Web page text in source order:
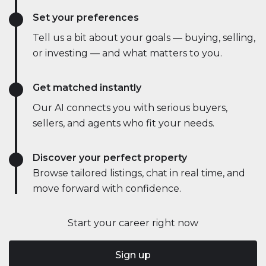
Start your career right now
Sign up
Set your preferences
Tell us a bit about your goals — buying, selling,
or investing — and what matters to you.
Get matched instantly
Our AI connects you with serious buyers,
sellers, and agents who fit your needs.
Discover your perfect property
Browse tailored listings, chat in real time, and
move forward with confidence.